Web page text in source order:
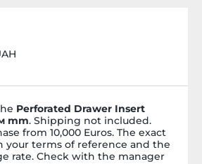
Perforated Drawer Insert
mm. Shipping not included.
from 10,000 Euros. The exact
your terms of reference and the
rate. Check with the manager